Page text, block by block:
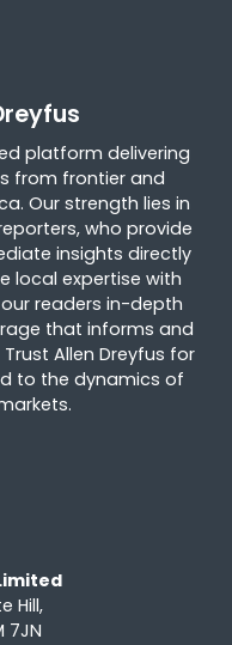
platform delivering
from frontier and
Our strength lies in
who provide
insights directly
local expertise with
readers in-depth
that informs and
Allen Dreyfus for
to the dynamics of
Hill,
7JN